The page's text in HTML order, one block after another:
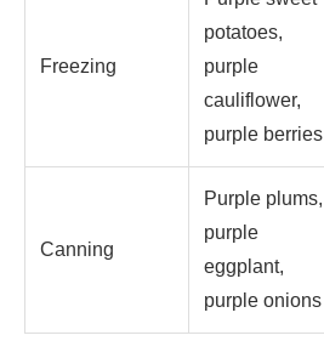
Freezing
potatoes,
purple
cauliflower,
purple berries
Canning
Purple plums,
purple
eggplant,
purple onions